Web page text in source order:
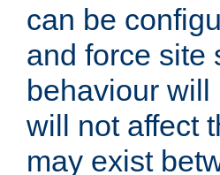
can be
and force site
behaviour will
will not affect
may exist